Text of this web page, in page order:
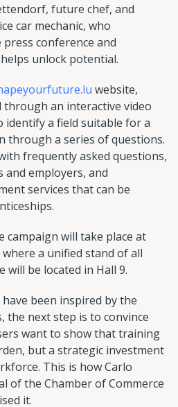
future chef, and
car mechanic, who
conference and
unlock potential.
website,
through an interactive video
identify a field suitable for a
through a series of questions.
frequently asked questions,
employers, and
services that can be
campaign will take place at
where a unified stand of all
be located in Hall 9.
been inspired by the
the next step is to convince
want to show that training
but a strategic investment
This is how Carlo
of the Chamber of Commerce
it.